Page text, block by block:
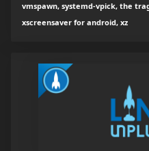
vmspawn, systemd-vpick, the
xscreensaver for android, xz